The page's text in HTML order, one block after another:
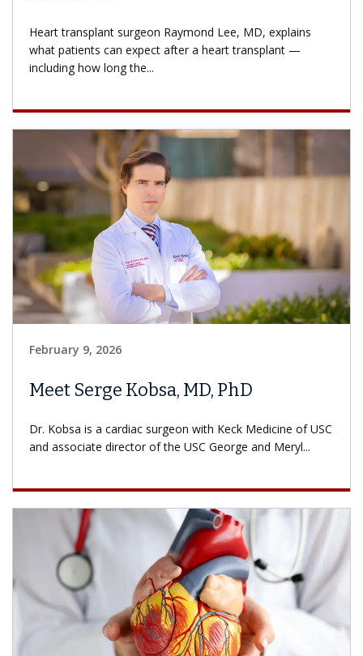
Heart transplant surgeon Raymond Lee, MD, explains
what patients can expect after a heart transplant —
including how long the...
February 9, 2026
Meet Serge Kobsa, MD, PhD
Dr. Kobsa is a cardiac surgeon with Keck Medicine of USC
and associate director of the USC George and Meryl...